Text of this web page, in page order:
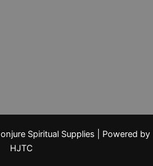
Spiritual Supplies | Powered by
HJTC